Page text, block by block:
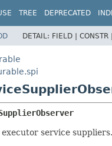
TREE DEPRECATED
DETAIL: FIELD | CONSTR |
service suppliers.